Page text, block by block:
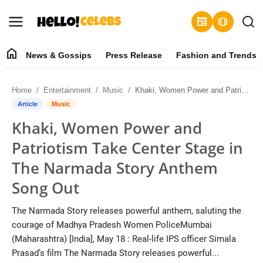
newspaper amp_stories
Contact
Press Release
Fashion and Trends
Entertainment
Lifestyle
home News & Gossips Press Release Fashion and Trends
Home Entertainment Music Khaki, Women Power and Patriotism Take Center Stage in The Narmada Story Anthem Song Out
Article Music
Khaki, Women Power and
Patriotism Take Center Stage in
The Narmada Story Anthem
Song Out
The Narmada Story releases powerful anthem, saluting the
courage of Madhya Pradesh Women PoliceMumbai
(Maharashtra) [India], May 18 : Real-life IPS officer Simala
Prasad’s film The Narmada Story releases powerful...